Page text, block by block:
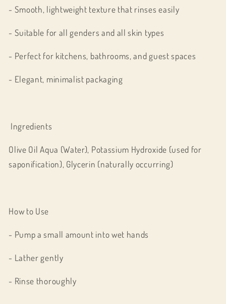
- Smooth, lightweight texture that rinses easily
- Suitable for all genders and all skin types
- Perfect for kitchens, bathrooms, and guest spaces
- Elegant, minimalist packaging
Ingredients
Olive Oil Aqua (Water), Potassium Hydroxide (used for
saponification), Glycerin (naturally occurring)
How to Use
- Pump a small amount into wet hands
- Lather gently
- Rinse thoroughly